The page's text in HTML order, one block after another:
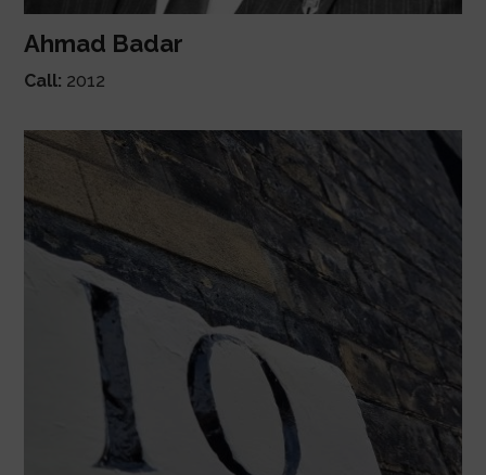
Ahmad Badar
Call: 2012